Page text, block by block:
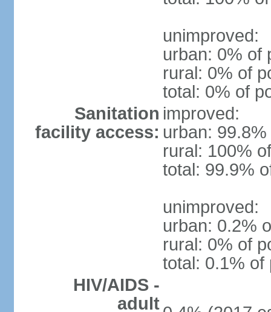
unimproved:
urban: 0% of
rural: 0% of
total: 0% of
Sanitation
facility access:
improved:
urban:
rural: 100%
total: 99.9%
unimproved:
urban: 0.2%
rural: 0% of
total: 0.1% of
HIV/AIDS -
adult